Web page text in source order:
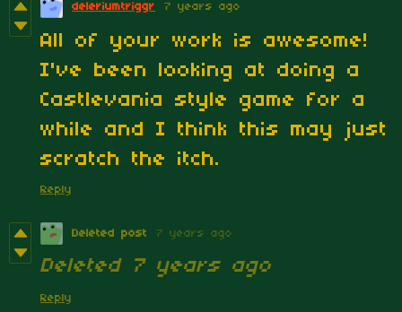
deleriumtriggr 7 years ago
All of your work is awesome!
I've been looking at doing a
Castlevania style game for a
while and I think this may just
scratch the itch.
Reply
Deleted post 7 years ago
Deleted 7 years ago
Reply